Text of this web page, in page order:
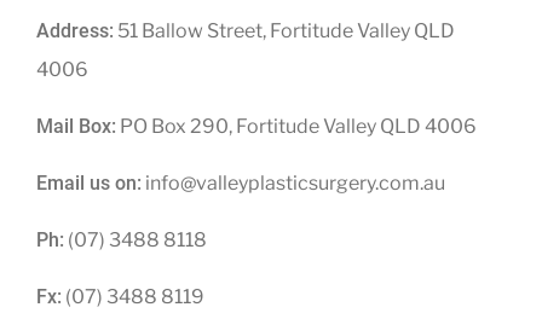
Address: 51 Ballow Street, Fortitude Valley QLD
4006
Mail Box: PO Box 290, Fortitude Valley QLD 4006
Email us on: info@valleyplasticsurgery.com.au
Ph: (07) 3488 8118
Fx: (07) 3488 8119